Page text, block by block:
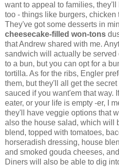
want to appeal to families,
too - things like burgers, chicken
They've got some desserts in
cheesecake-filled won-tons
that Andrew shared with me.
sandwich will actually be served
to a bun, but you can opt for a
tortilla. As for the ribs, Engler
them, but they'll all get the
sauced if you want'em that way.
eater, or your life is empty -er, I
they'll have veggie options that
also the house salad, which will
blend, topped with tomatoes,
horseradish dressing, house
and smoked gouda cheeses,
Diners will also be able to dig